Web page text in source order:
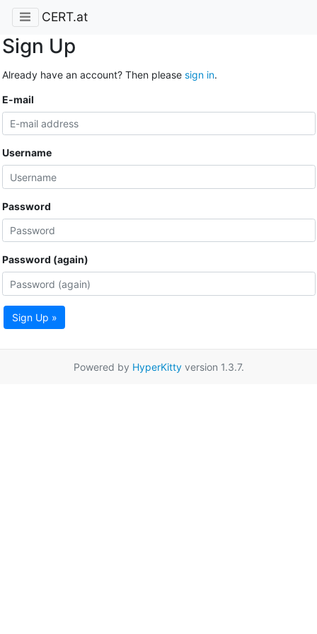
CERT.at
Sign Up
Already have an account? Then please sign in.
E-mail
Username
Password
Password (again)
Sign Up »
Powered by HyperKittyversion 1.3.7.